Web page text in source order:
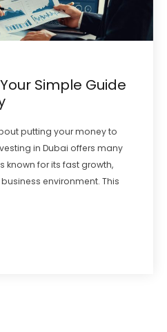
Simple Guide
putting your money to
in Dubai offers many
known for its fast growth,
environment. This